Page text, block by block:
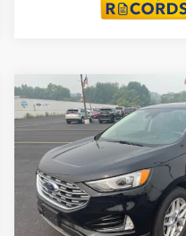
2021Ford Edge SEL
Price Drop
LaFontaine Ford Grand
VIN:2FMPK4J98MBA54014
Model:K4J
$19,242
EVERYONE
Less
Compare Vehicle